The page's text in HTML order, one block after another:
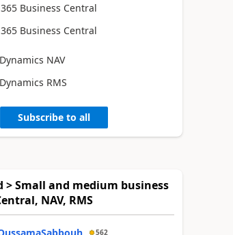
Business Central
Business Central
NAV
RMS
Subscribe to all
> Small and medium business
NAV, RMS
562